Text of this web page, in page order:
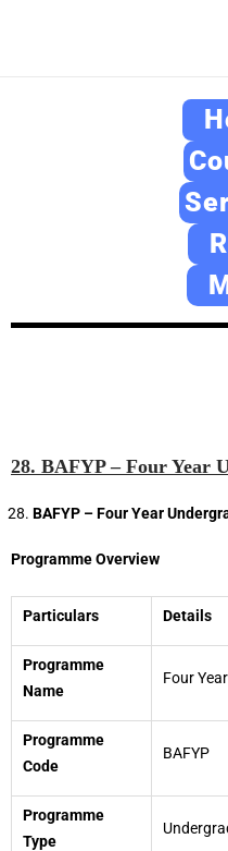
28. BAFYP – Four Year
BAFYP – Four Year
Programme Overview
Particulars Details
Programme
Name
Four
Programme
Code
BAFYP
Programme
Type